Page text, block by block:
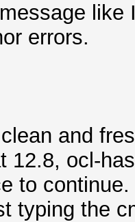
errors.
and
12.8, ocl-
to
typing the